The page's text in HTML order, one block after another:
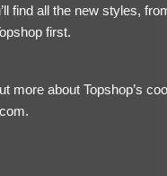
find all the new styles,
first.
more about Topshop’s